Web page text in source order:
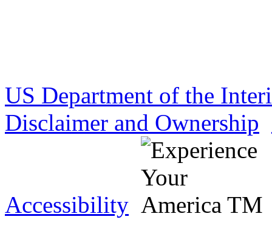
US Department of the
Disclaimer and Ownership
Accessibility